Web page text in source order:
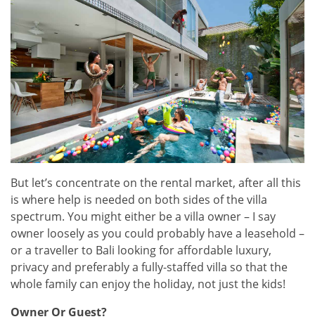
But let’s concentrate on the rental market, after all this
is where help is needed on both sides of the villa
spectrum. You might either be a villa owner – I say
owner loosely as you could probably have a leasehold –
or a traveller to Bali looking for affordable luxury,
privacy and preferably a fully-staffed villa so that the
whole family can enjoy the holiday, not just the kids!
Owner Or Guest?